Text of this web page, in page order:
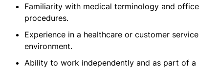
Familiarity with medical terminology and office
procedures.
Experience in a healthcare or customer service
environment.
Ability to work independently and as part of a